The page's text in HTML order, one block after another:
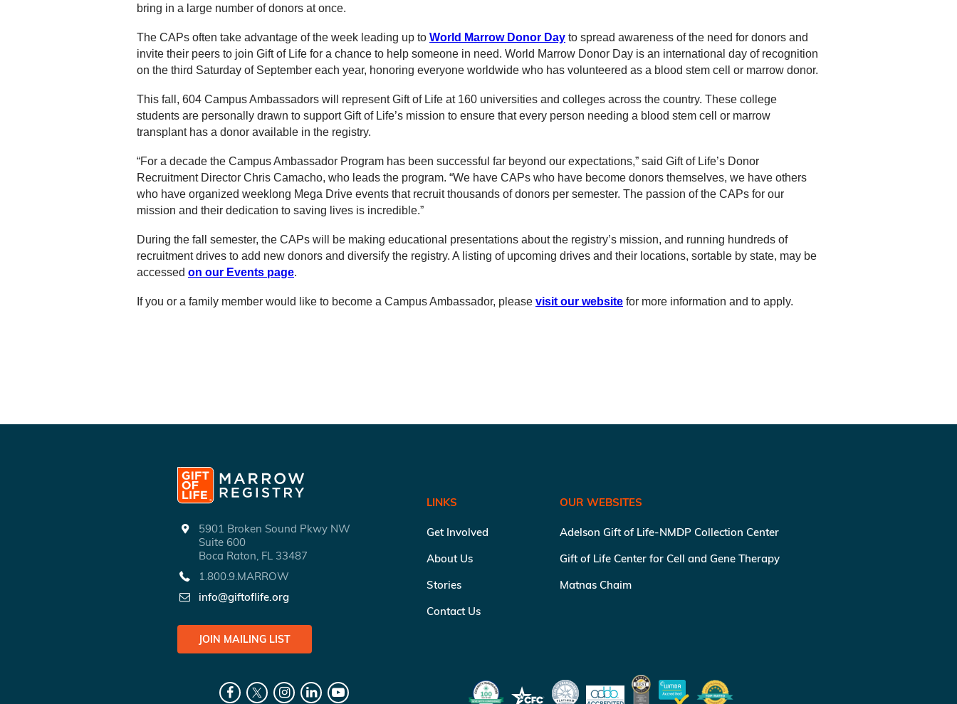
bring in a large number of donors at once.
The CAPs often take advantage of the week leading up to World Marrow Donor Day to spread awareness of the need for donors and
invite their peers to join Gift of Life for a chance to help someone in need. World Marrow Donor Day is an international day of recognition
on the third Saturday of September each year, honoring everyone worldwide who has volunteered as a blood stem cell or marrow donor.
This fall, 604 Campus Ambassadors will represent Gift of Life at 160 universities and colleges across the country. These college
students are personally drawn to support Gift of Life’s mission to ensure that every person needing a blood stem cell or marrow
transplant has a donor available in the registry.
“For a decade the Campus Ambassador Program has been successful far beyond our expectations,” said Gift of Life’s Donor
Recruitment Director Chris Camacho, who leads the program. “We have CAPs who have become donors themselves, we have others
who have organized weeklong Mega Drive events that recruit thousands of donors per semester. The passion of the CAPs for our
mission and their dedication to saving lives is incredible.”
During the fall semester, the CAPs will be making educational presentations about the registry’s mission, and running hundreds of
recruitment drives to add new donors and diversify the registry. A listing of upcoming drives and their locations, sortable by state, may be
accessed on our Events page.
If you or a family member would like to become a Campus Ambassador, please visit our website for more information and to apply.
5901 Broken Sound Pkwy NW
Suite 600
Boca Raton, FL 33487
1.800.9.MARROW
info@giftoflife.org
JOIN MAILING LIST
LINKS
Get Involved
About Us
Stories
Contact Us
OUR WEBSITES
Adelson Gift of Life-NMDP Collection Center
Gift of Life Center for Cell and Gene Therapy
Matnas Chaim